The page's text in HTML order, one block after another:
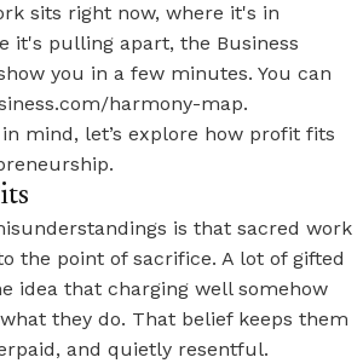
sits right now, where it's in
it's pulling apart, the Business
you in a few minutes. You can
harmony-map.
mind, let’s explore how profit fits
is that sacred work
the point of sacrifice. A lot of gifted
idea that charging well somehow
they do. That belief keeps them
and quietly resentful.